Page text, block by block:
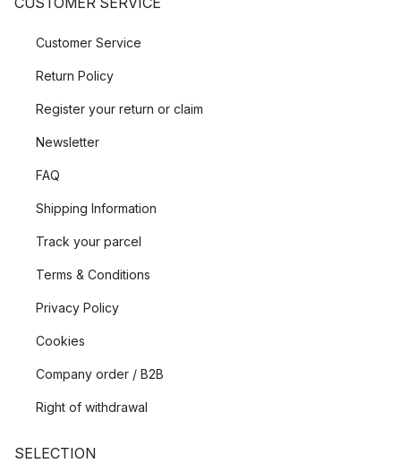
Customer Service
Return Policy
Register your return or claim
Newsletter
FAQ
Shipping Information
Track your parcel
Terms & Conditions
Privacy Policy
Cookies
Company order / B2B
Right of withdrawal
SELECTION